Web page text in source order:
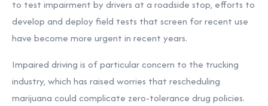
to test impairment by drivers at a roadside stop, efforts to
develop and deploy field tests that screen for recent use
have become more urgent in recent years.
Impaired driving is of particular concern to the trucking
industry, which has raised worries that rescheduling
marijuana could complicate zero-tolerance drug policies.